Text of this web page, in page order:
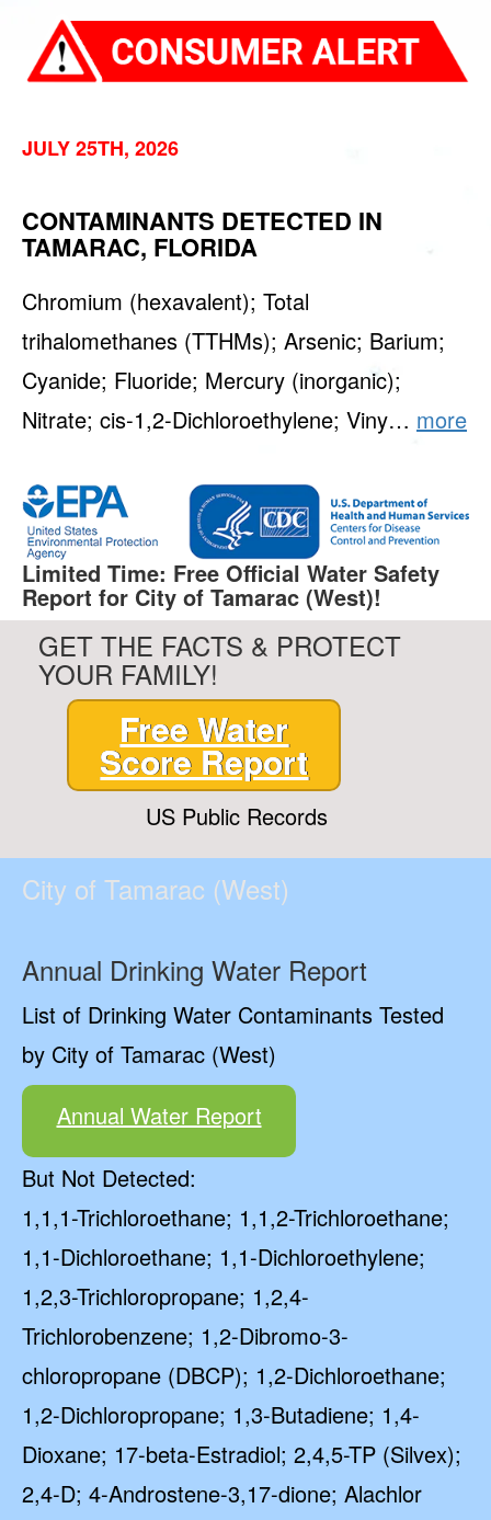
JULY 25TH, 2026
CONTAMINANTS DETECTED IN
TAMARAC, FLORIDA
Chromium (hexavalent); Total
trihalomethanes (TTHMs); Arsenic; Barium;
Cyanide; Fluoride; Mercury (inorganic);
Nitrate; cis-1,2-Dichloroethylene; Viny… more
Limited Time: Free Official Water Safety
Report for City of Tamarac (West)!
GET THE FACTS & PROTECT
YOUR FAMILY!
Free Water
Score Report
US Public Records
City of Tamarac (West)
Annual Drinking Water Report
List of Drinking Water Contaminants Tested
by City of Tamarac (West)
Annual Water Report
But Not Detected:
1,1,1-Trichloroethane; 1,1,2-Trichloroethane;
1,1-Dichloroethane; 1,1-Dichloroethylene;
1,2,3-Trichloropropane; 1,2,4-
Trichlorobenzene; 1,2-Dibromo-3-
chloropropane (DBCP); 1,2-Dichloroethane;
1,2-Dichloropropane; 1,3-Butadiene; 1,4-
Dioxane; 17-beta-Estradiol; 2,4,5-TP (Silvex);
2,4-D; 4-Androstene-3,17-dione; Alachlor